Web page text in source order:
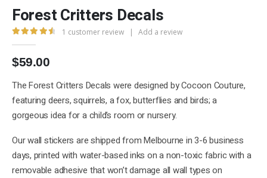
Forest Critters Decals
1 customer review | Add a review
$59.00
The Forest Critters Decals were designed by Cocoon Couture,
featuring deers, squirrels, a fox, butterflies and birds; a
gorgeous idea for a child’s room or nursery.
Our wall stickers are shipped from Melbourne in 3-6 business
days, printed with water-based inks on a non-toxic fabric with a
removable adhesive that won’t damage all wall types on